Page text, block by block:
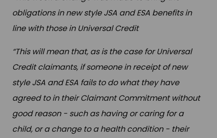
obligations in new style JSA and ESA benefits in
line with those in Universal Credit
“This will mean that, as is the case for Universal
Credit claimants, if someone in receipt of new
style JSA and ESA fails to do what they have
agreed to in their Claimant Commitment without
good reason - such as having or caring for a
child, or a change to a health condition - their